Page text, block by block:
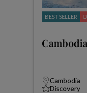
BEST SELLER
Cambodia
Discovery